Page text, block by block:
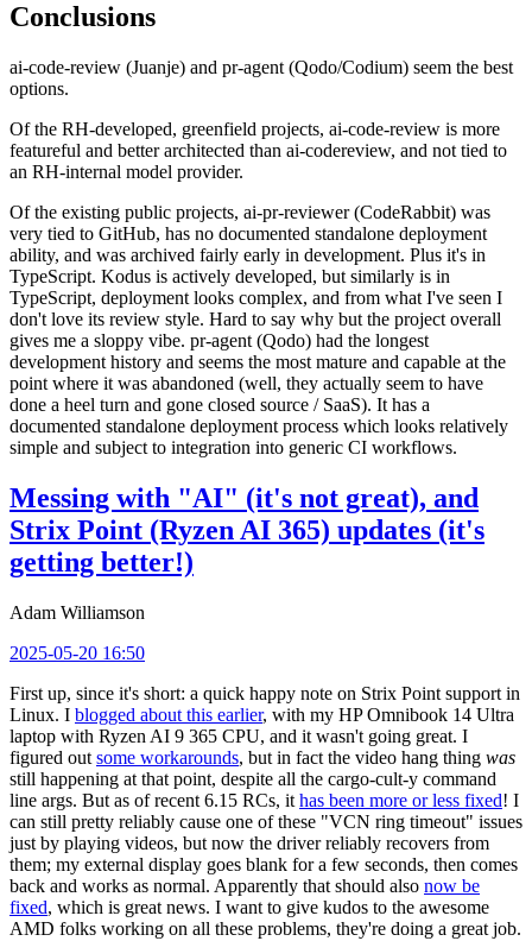
Conclusions
ai-code-review (Juanje) and pr-agent (Qodo/Codium) seem the best
options.
Of the RH-developed, greenfield projects, ai-code-review is more
featureful and better architected than ai-codereview, and not tied to
an RH-internal model provider.
Of the existing public projects, ai-pr-reviewer (CodeRabbit) was
very tied to GitHub, has no documented standalone deployment
ability, and was archived fairly early in development. Plus it's in
TypeScript. Kodus is actively developed, but similarly is in
TypeScript, deployment looks complex, and from what I've seen I
don't love its review style. Hard to say why but the project overall
gives me a sloppy vibe. pr-agent (Qodo) had the longest
development history and seems the most mature and capable at the
point where it was abandoned (well, they actually seem to have
done a heel turn and gone closed source / SaaS). It has a
documented standalone deployment process which looks relatively
simple and subject to integration into generic CI workflows.
Messing with "AI" (it's not great), and
Strix Point (Ryzen AI 365) updates (it's
getting better!)
Adam Williamson
2025-05-20 16:50
First up, since it's short: a quick happy note on Strix Point support in
Linux. I blogged about this earlier, with my HP Omnibook 14 Ultra
laptop with Ryzen AI 9 365 CPU, and it wasn't going great. I
figured out some workarounds, but in fact the video hang thing was
still happening at that point, despite all the cargo-cult-y command
line args. But as of recent 6.15 RCs, it has been more or less fixed! I
can still pretty reliably cause one of these "VCN ring timeout" issues
just by playing videos, but now the driver reliably recovers from
them; my external display goes blank for a few seconds, then comes
back and works as normal. Apparently that should also now be
fixed, which is great news. I want to give kudos to the awesome
AMD folks working on all these problems, they're doing a great job.